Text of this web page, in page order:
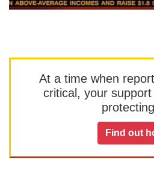
At a time when
critical, your
Find out